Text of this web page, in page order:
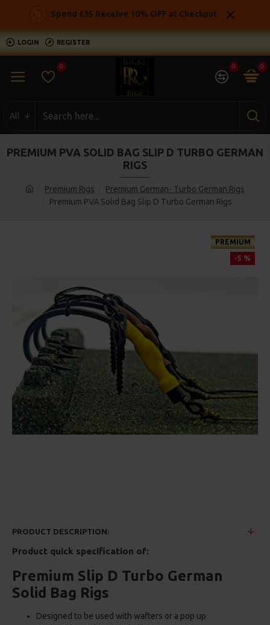
Spend £35 Receive 10% OFF at Checkout
LOGIN REGISTER
0 0 0
All
Premium Rigs
Premium German- Turbo German Rigs
Premium PVA Solid Bag Slip D Turbo German Rigs
PREMIUM PVA SOLID BAG SLIP D TURBO GERMAN
RIGS
PREMIUM
-5 %
PRODUCT DESCRIPTION:
Product quick specification of:
Premium Slip D Turbo German
Solid Bag Rigs
Designed to be used with wafters or a pop up